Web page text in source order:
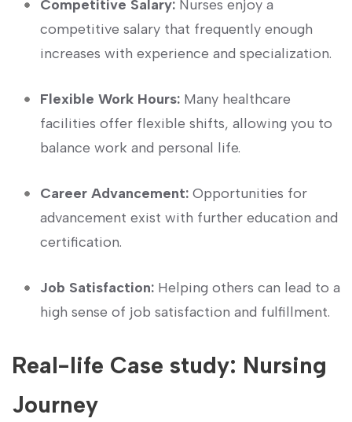
Competitive‍ Salary: Nurses enjoy a
competitive salary that frequently enough
increases with experience⁤ and specialization.
Flexible Work Hours: Many healthcare⁣
facilities offer flexible shifts, allowing you to
‌balance ‍work and personal life.
Career Advancement: Opportunities⁢ for
advancement exist with further education‌ and
certification.
Job Satisfaction: Helping ​others can​ lead to a
high sense of job satisfaction and fulfillment.
Real-life Case study: Nursing
Journey